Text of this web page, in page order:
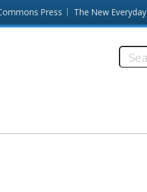
Press The New Everyday